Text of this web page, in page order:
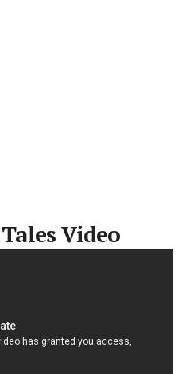
Video